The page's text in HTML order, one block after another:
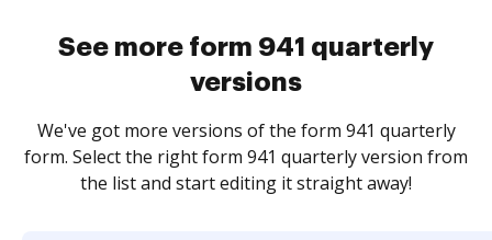
See more form 941 quarterly
versions
We've got more versions of the form 941 quarterly
form. Select the right form 941 quarterly version from
the list and start editing it straight away!